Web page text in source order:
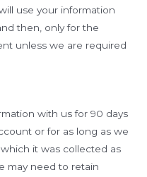
use your information
then, only for the
unless we are required
with us for 90 days
or for as long as we
it was collected as
may need to retain